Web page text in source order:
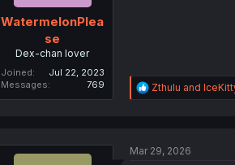
WatermelonPlea
se
Dex-chan lover
Joined
Jul 22, 2023
Messages
769
R
e
i
Zthulu and
Mar 29, 2026